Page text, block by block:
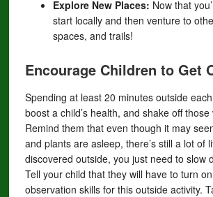
Explore New Places: Now that
start locally and then venture to
spaces, and trails!
Encourage Children to Get
Spending at least 20 minutes outside
boost a child’s health, and shake off
Remind them that even though it may
and plants are asleep, there’s still a lot of
discovered outside, you just need to slow
Tell your child that they will have to turn
observation skills for this outside activity.